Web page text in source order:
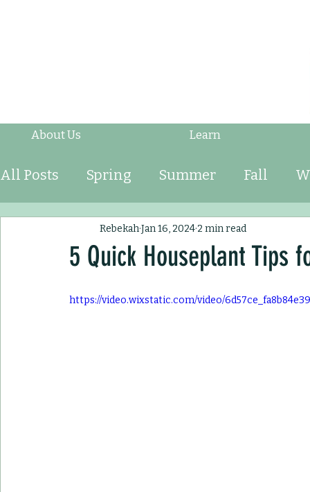
About Us Learn
All Posts Spring Summer Fall
Fruits & Vegetables Shrubs
5 Quick Houseplant Tips
RebekahJan 16, 2024 2 min read
https://video.wixstatic.com/video/